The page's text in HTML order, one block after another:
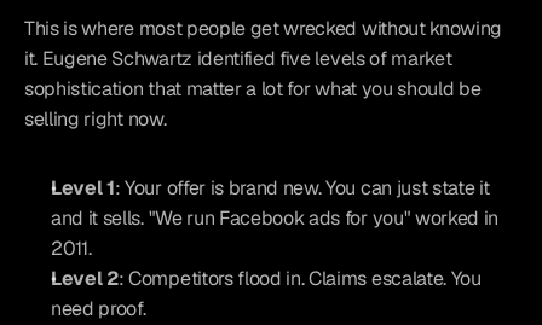
This is where most people get wrecked without knowing
it. Eugene Schwartz identified five levels of market
sophistication that matter a lot for what you should be
selling right now.
Level 1: Your offer is brand new. You can just state it
and it sells. "We run Facebook ads for you" worked in
2011.
Level 2: Competitors flood in. Claims escalate. You
need proof.